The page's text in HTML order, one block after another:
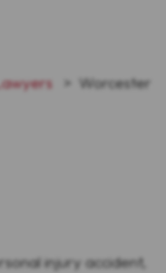
> Worcester
injury accident,